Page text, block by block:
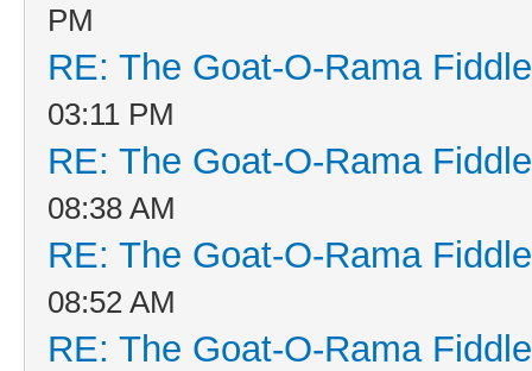
PM
RE: The Goat-O-Rama
03:11 PM
RE: The Goat-O-Rama
08:38 AM
RE: The Goat-O-Rama
08:52 AM
RE: The Goat-O-Rama